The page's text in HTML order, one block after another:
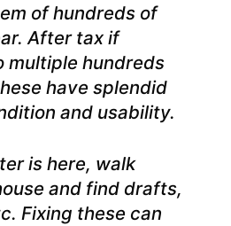
of hundreds of
After tax if
multiple hundreds
have splendid
and usability.
is here, walk
and find drafts,
Fixing these can